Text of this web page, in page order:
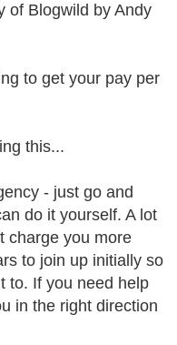
of Blogwild by Andy
to get your pay per
this...
- just go and
do it yourself. A lot
charge you more
to join up initially so
to. If you need help
in the right direction